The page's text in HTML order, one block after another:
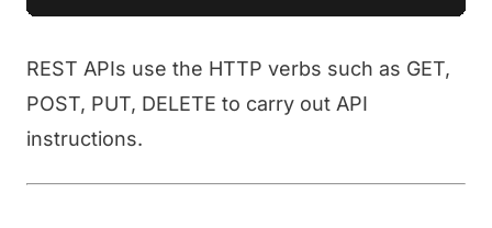
REST APIs use the HTTP verbs such as GET,
POST, PUT, DELETE to carry out API
instructions.